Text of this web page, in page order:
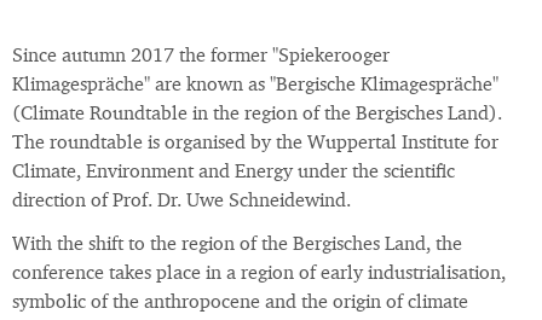
Since autumn 2017 the former "Spiekerooger
Klimagespräche" are known as "Bergische Klimagespräche"
(Climate Roundtable in the region of the Bergisches Land).
The roundtable is organised by the Wuppertal Institute for
Climate, Environment and Energy under the scientific
direction of Prof. Dr. Uwe Schneidewind.
With the shift to the region of the Bergisches Land, the
conference takes place in a region of early industrialisation,
symbolic of the anthropocene and the origin of climate